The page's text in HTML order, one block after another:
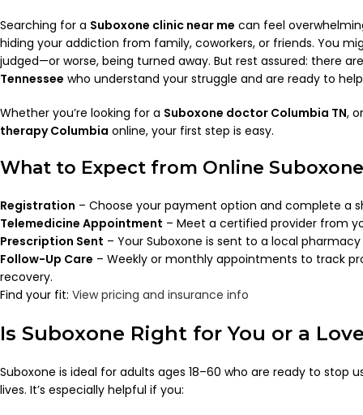
Searching for a Suboxone clinic near me can feel
hiding your addiction from family, coworkers, or friends. You
judged—or worse, being turned away. But rest assured: there
Tennessee who understand your struggle and are ready to
Whether you’re looking for a Suboxone doctor Columbia TN,
therapy Columbia online, your first step is easy.
What to Expect from Online
Registration – Choose your payment option and complete a
Telemedicine Appointment – Meet a certified provider from
Prescription Sent – Your Suboxone is sent to a local
Follow-Up Care – Weekly or monthly appointments to track
recovery.
Find your fit: View pricing and insurance info
Is Suboxone Right for You or a
Suboxone is ideal for adults ages 18–60 who are ready to stop
lives. It’s especially helpful if you: